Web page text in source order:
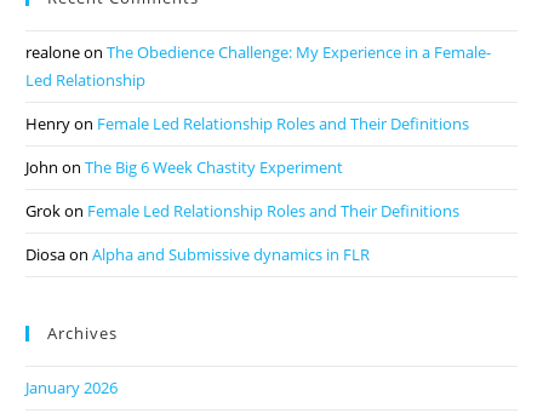
realoneonThe Obedience Challenge: My Experience in a Female-
Led Relationship
Henryon Female Led Relationship Roles and Their Definitions
John onThe Big 6 Week Chastity Experiment
Grokon Female Led Relationship Roles and Their Definitions
DiosaonAlpha and Submissive dynamics in FLR
Archives
January 2026